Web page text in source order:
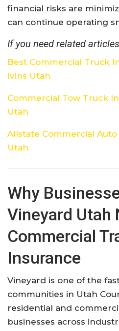
financial risks are
can continue operating
If you need related
Best Commercial Truck
Ivins Utah
Commercial Tow Truck
Utah
Allstate Commercial
Utah
Why
Vineyard Utah
Commercial
Insurance
Vineyard is one of the
communities in Utah
residential and
businesses across